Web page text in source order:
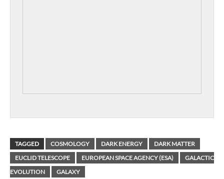
TAGGED COSMOLOGY DARK ENERGY
DARK MATTER
EUCLID TELESCOPE
EUROPEAN SPACE AGENCY (ESA)
GALACTIC
EVOLUTION
GALAXY